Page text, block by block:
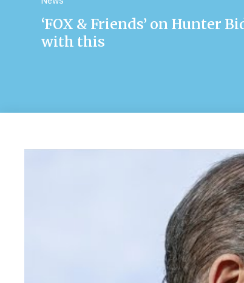
‘FOX & Friends’ on Hunter
with this